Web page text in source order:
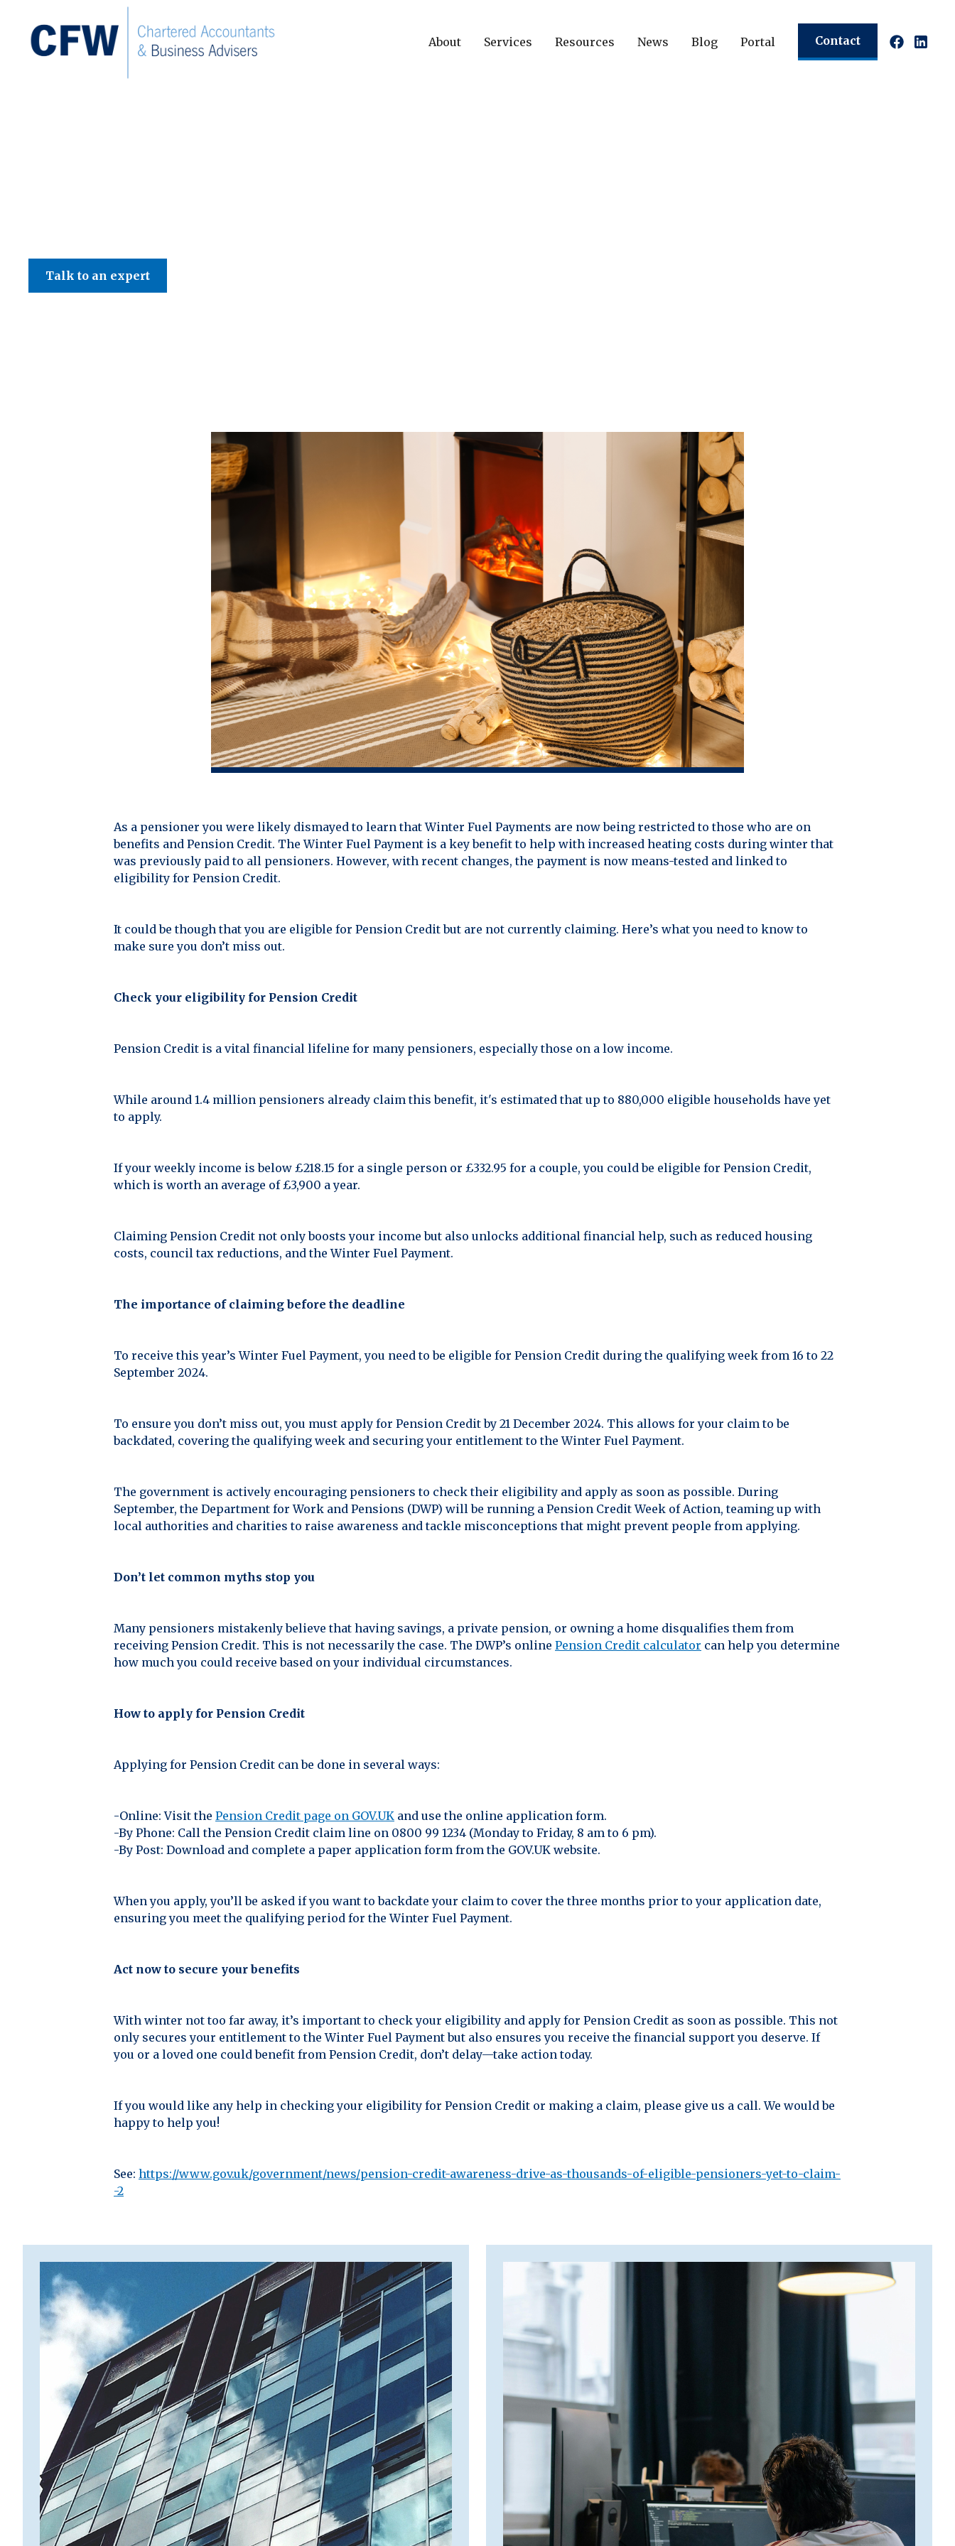
About Services Resources News Blog Portal Contact
Talk to an expert
As a pensioner you were likely dismayed to learn that Winter Fuel Payments are now being restricted to those who are on
benefits and Pension Credit. The Winter Fuel Payment is a key benefit to help with increased heating costs during winter that
was previously paid to all pensioners. However, with recent changes, the payment is now means-tested and linked to
eligibility for Pension Credit.
It could be though that you are eligible for Pension Credit but are not currently claiming. Here’s what you need to know to
make sure you don’t miss out.
Check your eligibility for Pension Credit
Pension Credit is a vital financial lifeline for many pensioners, especially those on a low income.
While around 1.4 million pensioners already claim this benefit, it's estimated that up to 880,000 eligible households have yet
to apply.
If your weekly income is below £218.15 for a single person or £332.95 for a couple, you could be eligible for Pension Credit,
which is worth an average of £3,900 a year.
Claiming Pension Credit not only boosts your income but also unlocks additional financial help, such as reduced housing
costs, council tax reductions, and the Winter Fuel Payment.
The importance of claiming before the deadline
To receive this year’s Winter Fuel Payment, you need to be eligible for Pension Credit during the qualifying week from 16 to 22
September 2024.
To ensure you don’t miss out, you must apply for Pension Credit by 21 December 2024. This allows for your claim to be
backdated, covering the qualifying week and securing your entitlement to the Winter Fuel Payment.
The government is actively encouraging pensioners to check their eligibility and apply as soon as possible. During
September, the Department for Work and Pensions (DWP) will be running a Pension Credit Week of Action, teaming up with
local authorities and charities to raise awareness and tackle misconceptions that might prevent people from applying.
Don’t let common myths stop you
Many pensioners mistakenly believe that having savings, a private pension, or owning a home disqualifies them from
receiving Pension Credit. This is not necessarily the case. The DWP’s online Pension Credit calculator can help you determine
how much you could receive based on your individual circumstances.
How to apply for Pension Credit
Applying for Pension Credit can be done in several ways:
-Online: Visit the Pension Credit page on GOV.UK and use the online application form.
-By Phone: Call the Pension Credit claim line on 0800 99 1234 (Monday to Friday, 8 am to 6 pm).
-By Post: Download and complete a paper application form from the GOV.UK website.
When you apply, you’ll be asked if you want to backdate your claim to cover the three months prior to your application date,
ensuring you meet the qualifying period for the Winter Fuel Payment.
Act now to secure your benefits
With winter not too far away, it’s important to check your eligibility and apply for Pension Credit as soon as possible. This not
only secures your entitlement to the Winter Fuel Payment but also ensures you receive the financial support you deserve. If
you or a loved one could benefit from Pension Credit, don’t delay—take action today.
If you would like any help in checking your eligibility for Pension Credit or making a claim, please give us a call. We would be
happy to help you!
See: https://www.gov.uk/government/news/pension-credit-awareness-drive-as-thousands-of-eligible-pensioners-yet-to-claim-
-2